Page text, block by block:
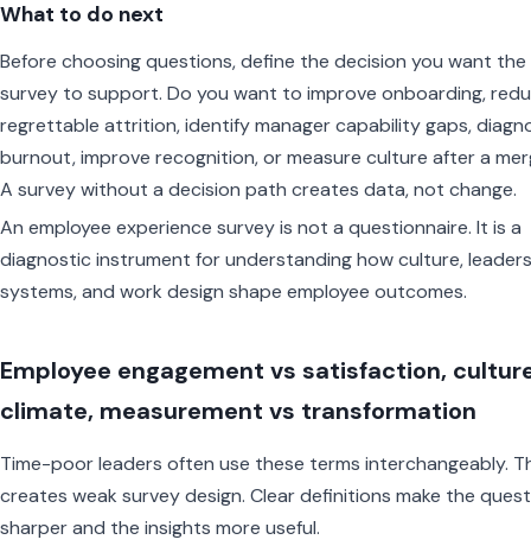
What to do next
Before choosing questions, define the decision you want the
survey to support. Do you want to improve onboarding,
regrettable attrition, identify manager capability gaps,
burnout, improve recognition, or measure culture after a
A survey without a decision path creates data, not change.
An employee experience survey is not a questionnaire. It is a
diagnostic instrument for understanding how culture,
systems, and work design shape employee outcomes.
Employee engagement vs satisfaction,
climate, measurement vs transformation
Time-poor leaders often use these terms interchangeably.
creates weak survey design. Clear definitions make the
sharper and the insights more useful.